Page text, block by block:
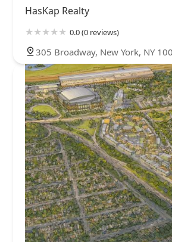
HasKap Realty
0.0 (0 reviews)
305 Broadway, New York, NY